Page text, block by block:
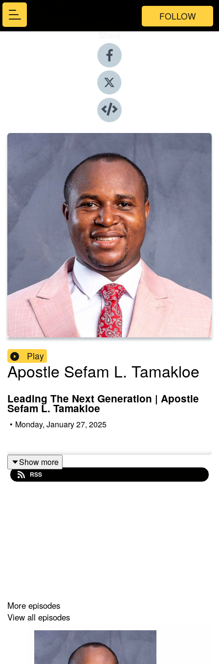
FOLLOW
Share
Play
Apostle Sefam L. Tamakloe
Leading The Next Generation | Apostle
Sefam L. Tamakloe
• Monday, January 27, 2025
Show more
RSS
More episodes
View all episodes